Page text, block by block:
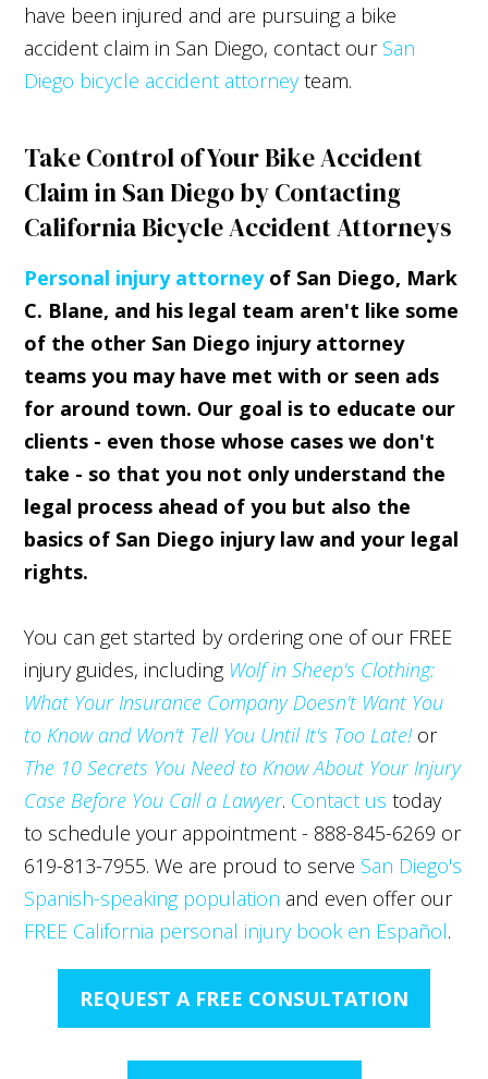
have been injured and are pursuing a bike
accident claim in San Diego, contact our San
Diego bicycle accident attorneyteam.
Take Control of Your Bike Accident
Claim in San Diego by Contacting
California Bicycle Accident Attorneys
Personal injury attorneyof San Diego, Mark
C. Blane, and his legal team aren't like some
of the other San Diego injury attorney
teams you may have met with or seen ads
for around town. Our goal is to educate our
clients - even those whose cases we don't
take - so that you not only understand the
legal process ahead of you but also the
basics of San Diego injury law and your legal
rights.
You can get started by ordering one of our FREE
injury guides, including Wolf in Sheep's Clothing:
What Your Insurance Company Doesn't Want You
to Know and Won't Tell You Until It's Too Late! or
The 10 Secrets You Need to Know About Your Injury
Case Before You Call a Lawyer. Contact us today
to schedule your appointment - 888-845-6269 or
619-813-7955. We are proud to serve San Diego's
Spanish-speaking population and even offer our
FREE California personal injury book en Español.
REQUEST A FREE CONSULTATION